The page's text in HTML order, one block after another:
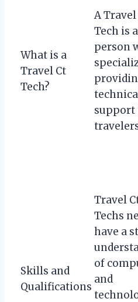
What is a
Travel Ct
Tech?
A Travel
Tech is a
person
support
Skills and
Qualifications
Travel
Techs
have a
of
and